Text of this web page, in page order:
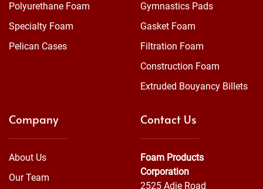
Polyurethane Foam
Specialty Foam
Pelican Cases
Gymnastics Pads
Gasket Foam
Filtration Foam
Construction Foam
Extruded Bouyancy Billets
Company
About Us
Our Team
Contact Us
Foam Products
Corporation
2525 Adie Road